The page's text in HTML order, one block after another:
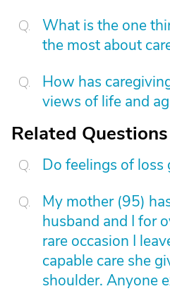
What is the one
the most about
How has
views of life and
Related Questions
Do feelings of loss
My mother (95)
husband and I for
rare occasion I
capable care she
shoulder. Anyone